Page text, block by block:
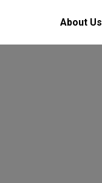
About Us